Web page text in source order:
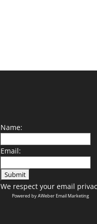
Name:
Email:
We respect your email
Powered by AWeber Email Marketing